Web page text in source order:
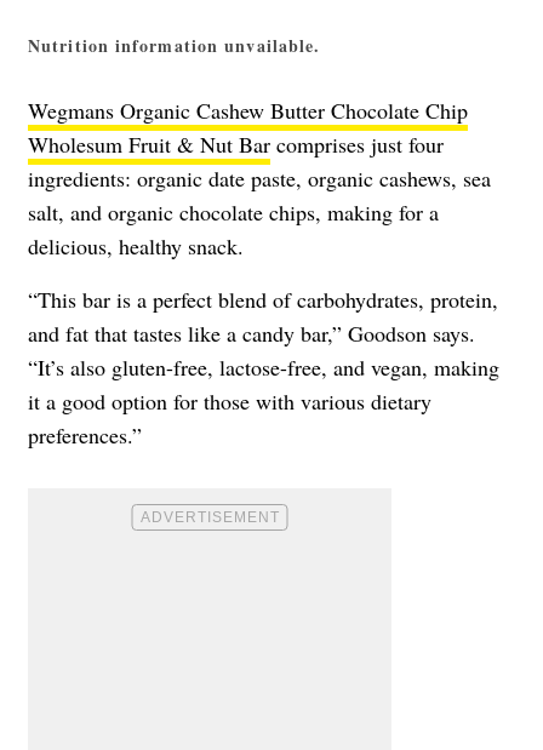
Nutrition information unvailable.
Wegmans Organic Cashew Butter Chocolate Chip
Wholesum Fruit & Nut Bar comprises just four
ingredients: organic date paste, organic cashews, sea
salt, and organic chocolate chips, making for a
delicious, healthy snack.
“This bar is a perfect blend of carbohydrates, protein,
and fat that tastes like a candy bar,” Goodson says.
“It’s also gluten-free, lactose-free, and vegan, making
it a good option for those with various dietary
preferences.”